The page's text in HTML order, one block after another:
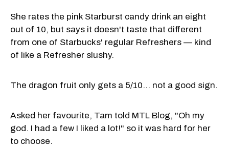
She rates the pink Starburst candy drink an eight
out of 10, but says it doesn't taste that different
from one of Starbucks' regular Refreshers — kind
of like a Refresher slushy.
The dragon fruit only gets a 5/10... not a good sign.
Asked her favourite, Tam told MTL Blog, "Oh my
god. I had a few I liked a lot!" so it was hard for her
to choose.